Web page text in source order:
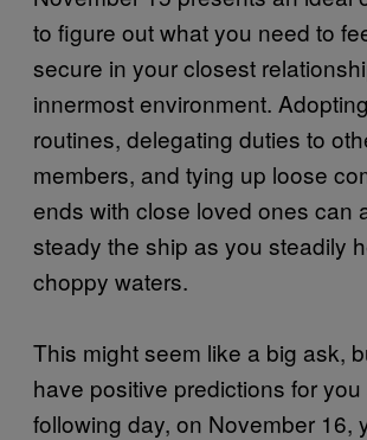
to figure out what you need to
secure in your closest
innermost environment.
routines, delegating duties to
members, and tying up loose
ends with close loved ones can
steady the ship as you steadily
choppy waters.
This might seem like a big ask,
have positive predictions for
following day, on November 16,